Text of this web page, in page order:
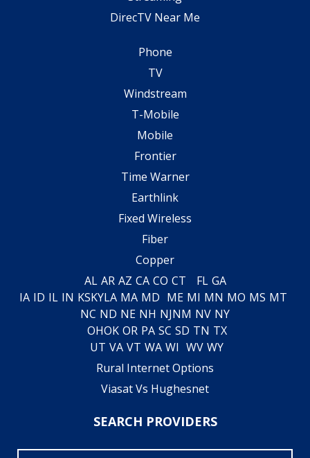
DirecTV Near Me
Phone
TV
Windstream
T-Mobile
Mobile
Frontier
Time Warner
Earthlink
Fixed Wireless
Fiber
Copper
AL AR AZ CA CO CT FL GA
IA ID IL IN KSKYLA MA MD ME MI MN MO MS MT
NC ND NE NH NJNM NV NY
OHOK OR PA SC SD TN TX
UT VA VT WA WI WV WY
Rural Internet Options
Viasat Vs Hughesnet
SEARCH PROVIDERS